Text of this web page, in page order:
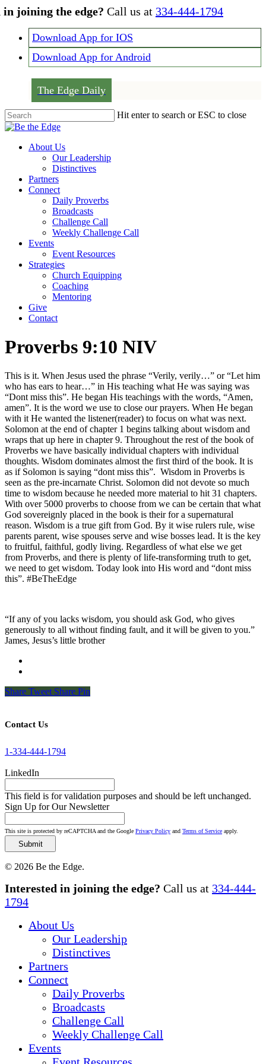
Skip
content
joining the edge? Call us at 334-444-1794
Download App for IOS
Download App for Android
The Edge Daily
Hit enter to search or ESC to close
Close
Menu
About Us
Our Leadership
Distinctives
Partners
Connect
Daily Proverbs
Broadcasts
Challenge Call
Weekly Challenge Call
Events
Event Resources
Strategies
Church Equipping
Coaching
Mentoring
Give
Contact
Proverbs 9:10 NIV
This is it. When Jesus used the phrase “Verily, verily…” or “Let him
who has ears to hear…” in His teaching what He was saying was
“Dont miss this”. He began His teachings with the words, “Amen,
amen”. It is the word we use to close our prayers. When He began
with it He wanted the listener(reader) to focus on what was next.
Solomon at the end of chapter 1 begins talking about wisdom and
wraps that up here in chapter 9. Throughout the rest of the book of
Proverbs we have basically individual chapters with individual
thoughts. Wisdom dominates almost the first third of the book. It is
as if Solomon is saying “dont miss this”. Wisdom in Proverbs is
seen as the pre-incarnate Christ. Solomon did not devote so much
time to wisdom because he needed more material to hit 31 chapters.
With over 5000 proverbs to choose from we can be certain that what
God sovereignly placed in the book is their for a supernatural
reason. Wisdom is a true gift from God. By it wise rulers rule, wise
parents parent, wise spouses serve and wise bosses lead. It is the key
to fruitful, faithful, godly living. Regardless of what else we get
from Proverbs, and there is plenty of life-transforming truth to get,
we need to get wisdom. Today look into His word and “dont miss
this”. #BeTheEdge
“If any of you lacks wisdom, you should ask God, who gives
generously to all without finding fault, and it will be given to you.”
James, Jesus’s little brother
Share Tweet Share Pin
Contact Us
1-334-444-1794
LinkedIn
This field is for validation purposes and should be left unchanged.
Sign Up for Our Newsletter
This site is protected by reCAPTCHA and the Google Privacy Policy and Terms of Service apply.
© 2026 Be the Edge.
Close
Menu
Interested in joining the edge? Call us at 334-444-
1794
About Us
Our Leadership
Distinctives
Partners
Connect
Daily Proverbs
Broadcasts
Challenge Call
Weekly Challenge Call
Events